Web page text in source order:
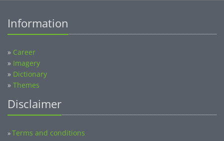
Information
» Career
» Imagery
» Dictionary
» Themes
Disclaimer
»Terms and conditions